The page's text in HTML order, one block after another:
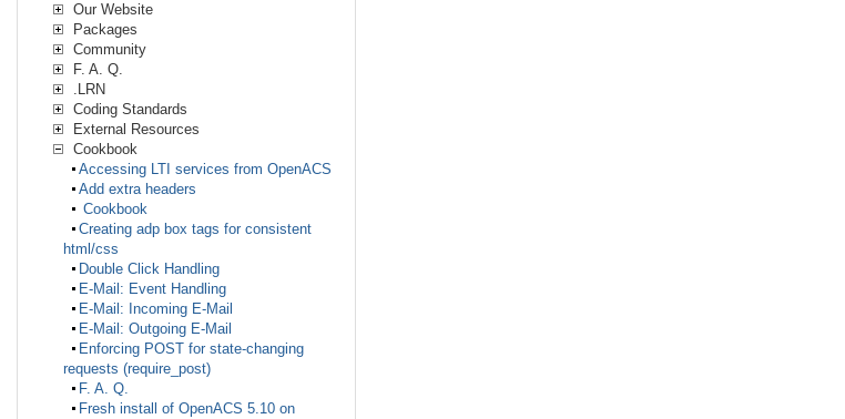
Our Website
Packages
Community
F. A. Q.
.LRN
Coding Standards
External Resources
Cookbook
Accessing LTI services from OpenACS
Add extra headers
Cookbook
Creating adp box tags for consistent
html/css
Double Click Handling
E-Mail: Event Handling
E-Mail: Incoming E-Mail
E-Mail: Outgoing E-Mail
Enforcing POST for state-changing
requests (require_post)
F. A. Q.
Fresh install of OpenACS 5.10 on